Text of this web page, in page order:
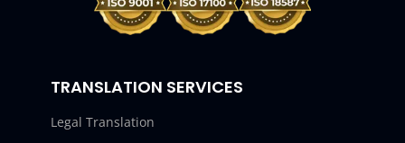
TRANSLATION SERVICES
Legal Translation